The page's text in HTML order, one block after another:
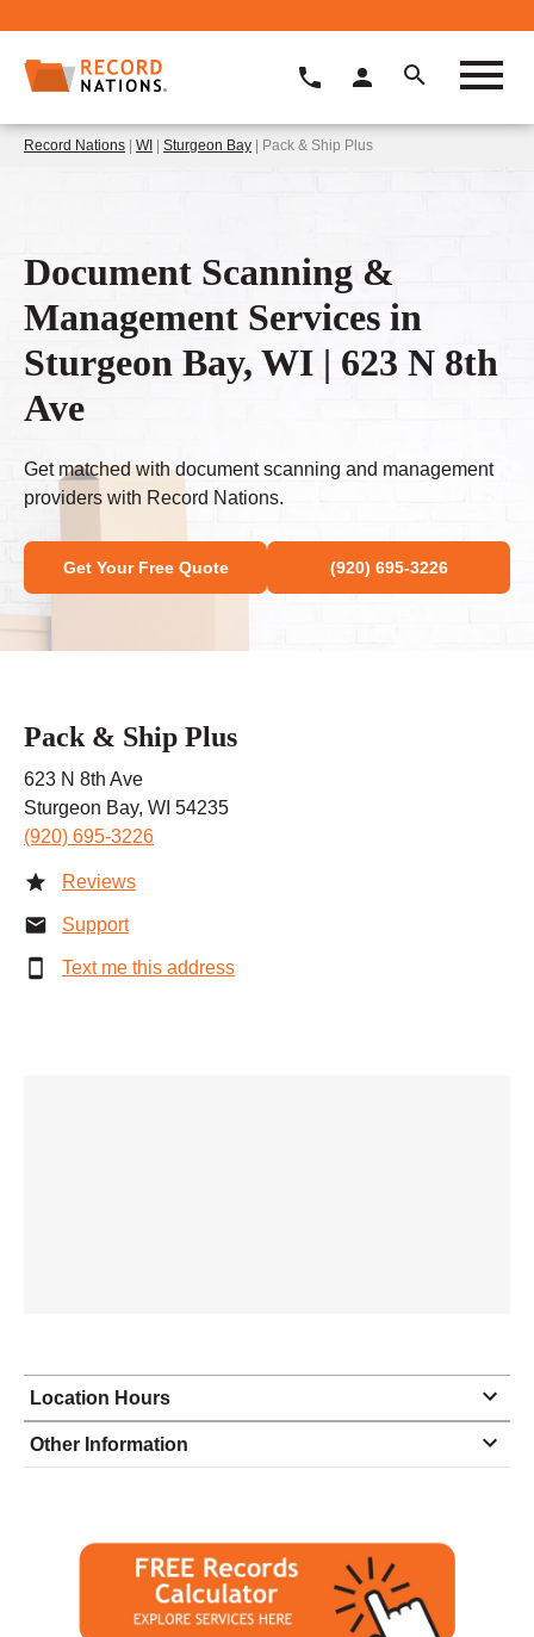
Record Nations | WI | Sturgeon Bay | Pack & Ship Plus
Document Scanning &
Management Services in
Sturgeon Bay, WI | 623 N 8th
Ave
Get matched with document scanning and management
providers with Record Nations.
Get Your Free Quote (920) 695-3226
Pack & Ship Plus
623 N 8th Ave
Sturgeon Bay, WI 54235
(920) 695-3226
Reviews
Support
Text me this address
Location Hours
Monday
8:30 - 5:00
Tuesday
8:30 - 5:00
8:30 - 5:00
closed - closed
Other Information